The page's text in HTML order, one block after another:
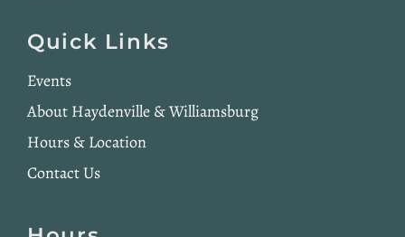
Quick Links
Events
About Haydenville & Williamsburg
Hours & Location
Contact Us